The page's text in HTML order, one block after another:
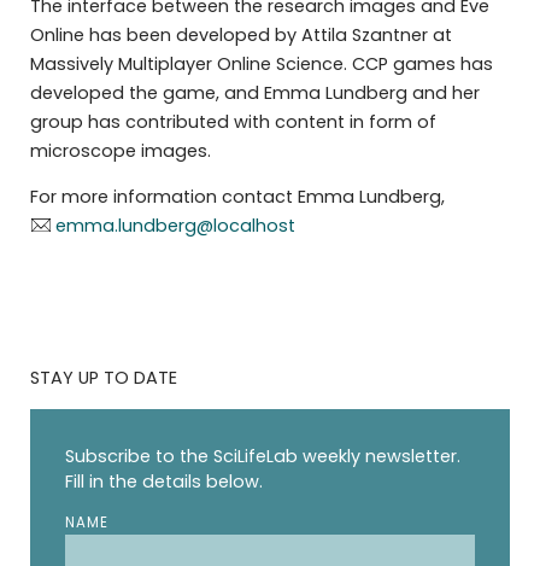
The interface between the research images and Eve
Online has been developed by Attila Szantner at
Massively Multiplayer Online Science. CCP games has
developed the game, and Emma Lundberg and her
group has contributed with content in form of
microscope images.
For more information contact Emma Lundberg,
emma.lundberg@localhost
STAY UP TO DATE
Subscribe to the SciLifeLab weekly newsletter.
Fill in the details below.
NAME